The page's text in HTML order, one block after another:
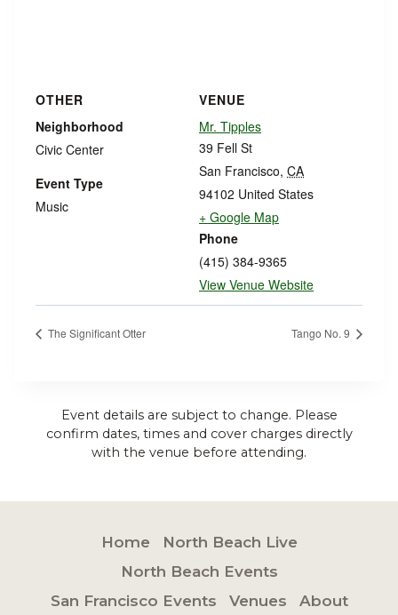
VENUE
Mr. Tipples
39 Fell St
San Francisco, CA
94102 United States
+ Google Map
Phone
(415) 384-9365
View Venue Website
OTHER
Neighborhood
Civic Center
Event Type
Music
The Significant Otter Tango No. 9
Event details are subject to change. Please
confirm dates, times and cover charges directly
with the venue before attending.
Home
North Beach Live
North Beach Events
San Francisco Events
Venues About